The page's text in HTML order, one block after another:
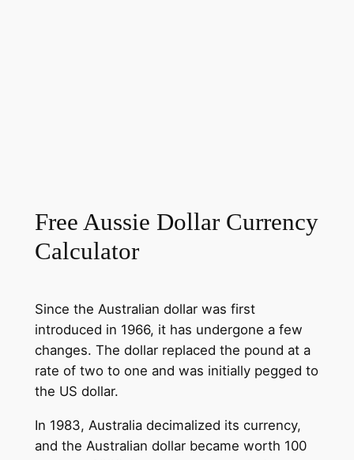
Free Aussie Dollar Currency
Calculator
Since the Australian dollar was first
introduced in 1966, it has undergone a few
changes. The dollar replaced the pound at a
rate of two to one and was initially pegged to
the US dollar.
In 1983, Australia decimalized its currency,
and the Australian dollar became worth 100